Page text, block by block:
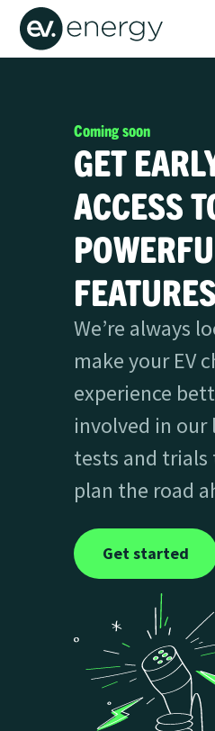
Coming soon
GET
ACCESS
We’re always
make your EV
experience
involved in our
tests and trials
plan the road
Get started